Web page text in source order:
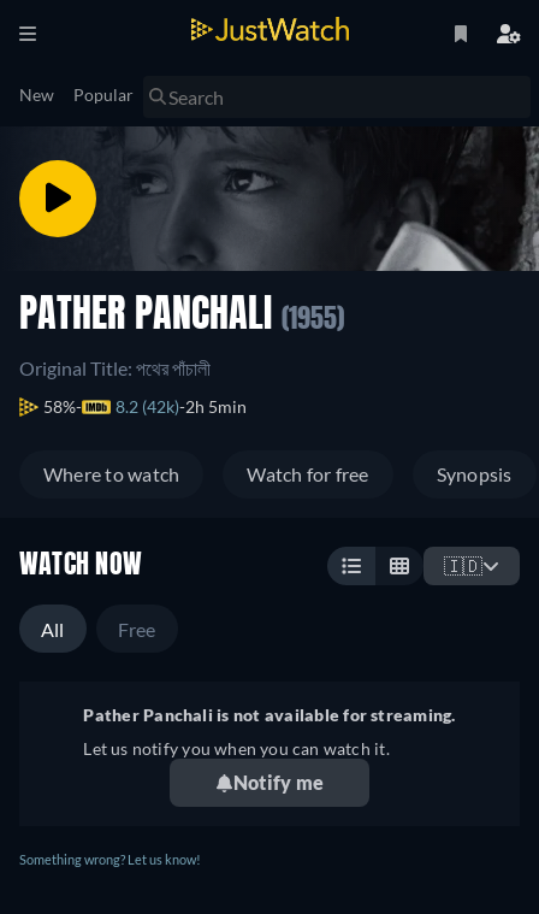
New Popular
PATHER PANCHALI (1955)
Original Title: পথের পাঁচালী
58% 8.2 (42k) 2h 5min
Where to watch Watch for free Synopsis
WATCH NOW 🇮🇩
All Free
Pather Panchali is not available for streaming.
Let us notify you when you can watch it.
Notify me
Something wrong? Let us know!